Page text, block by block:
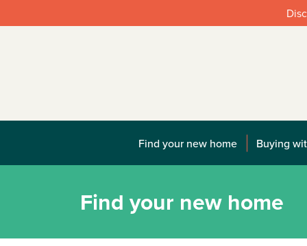
Find your new home Buying
Find your new home